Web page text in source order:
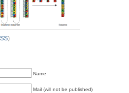
)
Name
Mail (will not be published)